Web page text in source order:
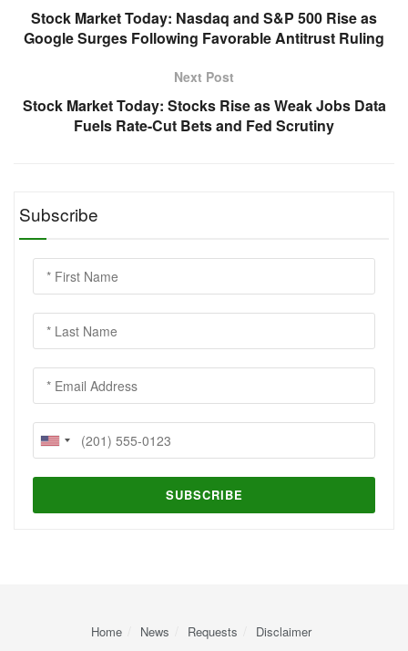
Stock Market Today: ​Nasdaq and S&P 500 Rise as
Google Surges Following Favorable Antitrust Ruling
Next Post
Stock Market Today: ​Stocks Rise as Weak Jobs Data
Fuels Rate-Cut Bets and Fed Scrutiny
Subscribe
Home News Requests Disclaimer